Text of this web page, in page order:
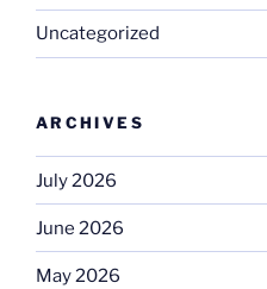
Uncategorized
ARCHIVES
July 2026
June 2026
May 2026